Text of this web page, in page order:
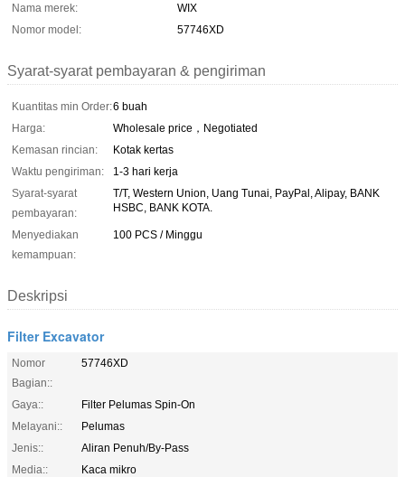
Nama merek:
WIX
Nomor model:
57746XD
Syarat-syarat pembayaran & pengiriman
Kuantitas min Order:6 buah
Harga:
Wholesale price，Negotiated
Kemasan rincian:
Kotak kertas
Waktu pengiriman:
1-3 hari kerja
Syarat-syarat
pembayaran:
T/T, Western Union, Uang Tunai, PayPal, Alipay, BANK
HSBC, BANK KOTA.
Menyediakan
kemampuan:
100 PCS / Minggu
Deskripsi
Filter Excavator
Nomor
Bagian::
57746XD
Gaya::
Filter Pelumas Spin-On
Melayani::
Pelumas
Jenis::
Aliran Penuh/By-Pass
Media::
Kaca mikro